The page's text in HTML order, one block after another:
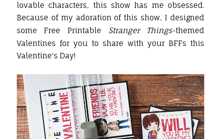
lovable characters, this show has me obsessed.
Because of my adoration of this show, I designed
some Free Printable Stranger Things-themed
Valentines for you to share with your BFFs this
Valentine's Day!